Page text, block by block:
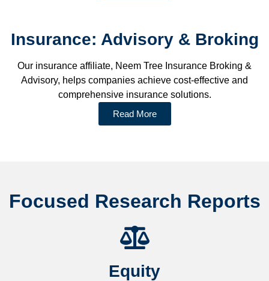
Insurance: Advisory & Broking
Our insurance affiliate, Neem Tree Insurance Broking &
Advisory, helps companies achieve cost-effective and
comprehensive insurance solutions.
Read More
Focused Research Reports
Equity